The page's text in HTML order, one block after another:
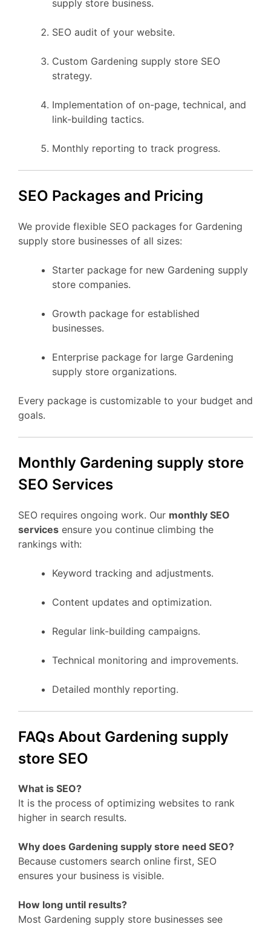
supply store business.
SEO audit of your website.
Custom Gardening supply store SEO
strategy.
Implementation of on-page, technical, and
link-building tactics.
Monthly reporting to track progress.
SEO Packages and Pricing
We provide flexible SEO packages for Gardening
supply store businesses of all sizes:
Starter package for new Gardening supply
store companies.
Growth package for established
businesses.
Enterprise package for large Gardening
supply store organizations.
Every package is customizable to your budget and
goals.
Monthly Gardening supply store
SEO Services
SEO requires ongoing work. Our monthly SEO
services ensure you continue climbing the
rankings with:
Keyword tracking and adjustments.
Content updates and optimization.
Regular link-building campaigns.
Technical monitoring and improvements.
Detailed monthly reporting.
FAQs About Gardening supply
store SEO
What is SEO?
It is the process of optimizing websites to rank
higher in search results.
Why does Gardening supply store need SEO?
Because customers search online first, SEO
ensures your business is visible.
How long until results?
Most Gardening supply store businesses see